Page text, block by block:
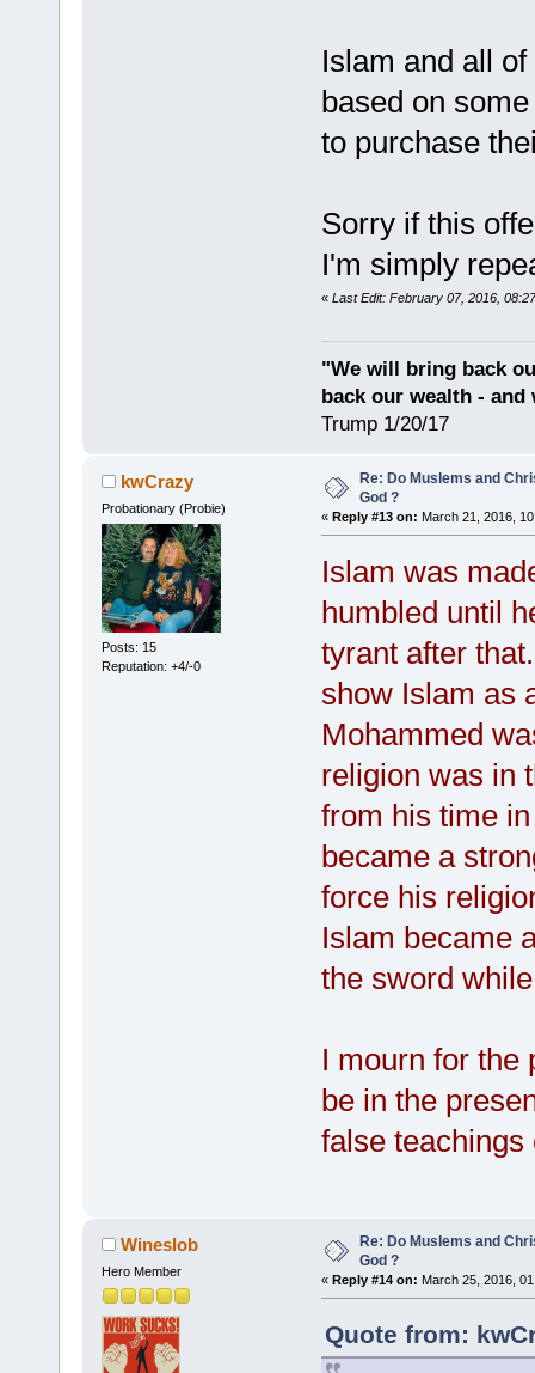
Islam and all
based on
to purchase
Sorry if this
I'm simply
« Last Edit: February 07, 2016,
"We will bring back
back our wealth -
Trump 1/20/17
kwCrazy
Probationary (Probie)
Posts: 15
Reputation: +4/-0
Re: Do Muslems and
God ?
« Reply #13 on: March 21, 2016,
Islam was
humbled until
tyrant after
show Islam as
Mohammed
religion was in
from his time
became a
force his
Islam became
the sword
I mourn for the
be in the
false teachings
Wineslob
Hero Member
Re: Do Muslems and
God ?
« Reply #14 on: March 25, 2016,
Quote from: